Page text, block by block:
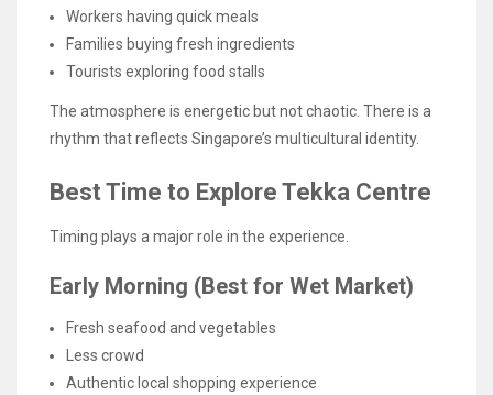
Workers having quick meals
Families buying fresh ingredients
Tourists exploring food stalls
The atmosphere is energetic but not chaotic. There is a
rhythm that reflects Singapore’s multicultural identity.
Best Time to Explore Tekka Centre
Timing plays a major role in the experience.
Early Morning (Best for Wet Market)
Fresh seafood and vegetables
Less crowd
Authentic local shopping experience